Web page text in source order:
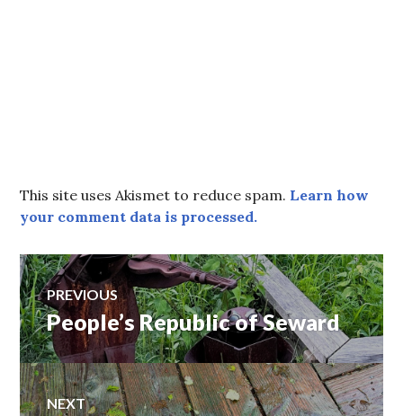
This site uses Akismet to reduce spam. Learn how
your comment data is processed.
Post
navigation
PREVIOUS
Previous
post:
People’s Republic of Seward
NEXT